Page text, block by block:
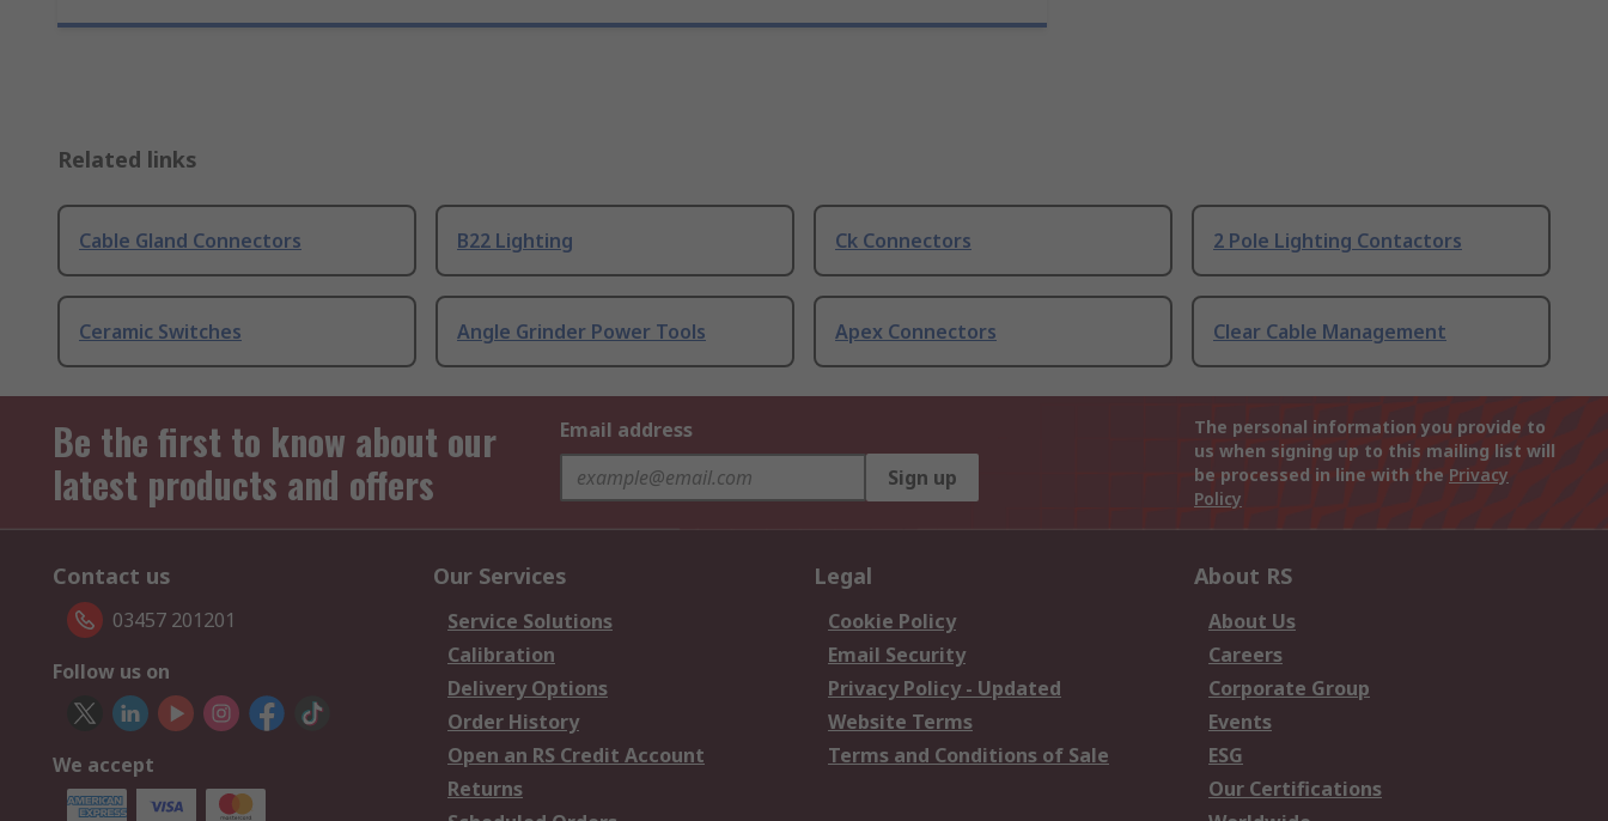
Related links
Cable Gland Connectors B22 Lighting Ck Connectors 2 Pole Lighting Contactors
Ceramic Switches Angle Grinder Power Tools Apex Connectors Clear Cable Management
Be the first to know about our
latest products and offers
Email address
Sign up
The personal information you provide to
us when signing up to this mailing list will
be processed in line with the Privacy
Policy
Contact us
03457 201201
Follow us on
We accept
Our Services
Service Solutions
Calibration
Delivery Options
Order History
Open an RS Credit Account
Returns
Legal
Cookie Policy
Email Security
Privacy Policy - Updated
Website Terms
Terms and Conditions of Sale
About RS
About Us
Careers
Corporate Group
Events
ESG
Our Certifications